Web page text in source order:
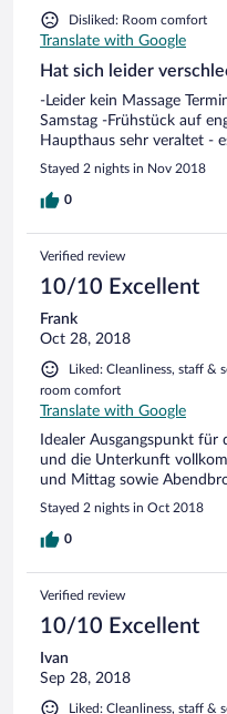
Disliked: Room comfort
Translate with Google
Hat sich leider
-Leider kein Massage
Samstag -Frühstück auf
Haupthaus sehr veraltet -
Stayed 2 nights in Nov 2018
0
Verified review
10/10 Excellent
Frank
Oct 28, 2018
Liked: Cleanliness, staff &
room comfort
Translate with Google
Idealer Ausgangspunkt für
und die Unterkunft
und Mittag sowie
Stayed 2 nights in Oct 2018
0
Verified review
10/10 Excellent
Ivan
Sep 28, 2018
Liked: Cleanliness, staff &